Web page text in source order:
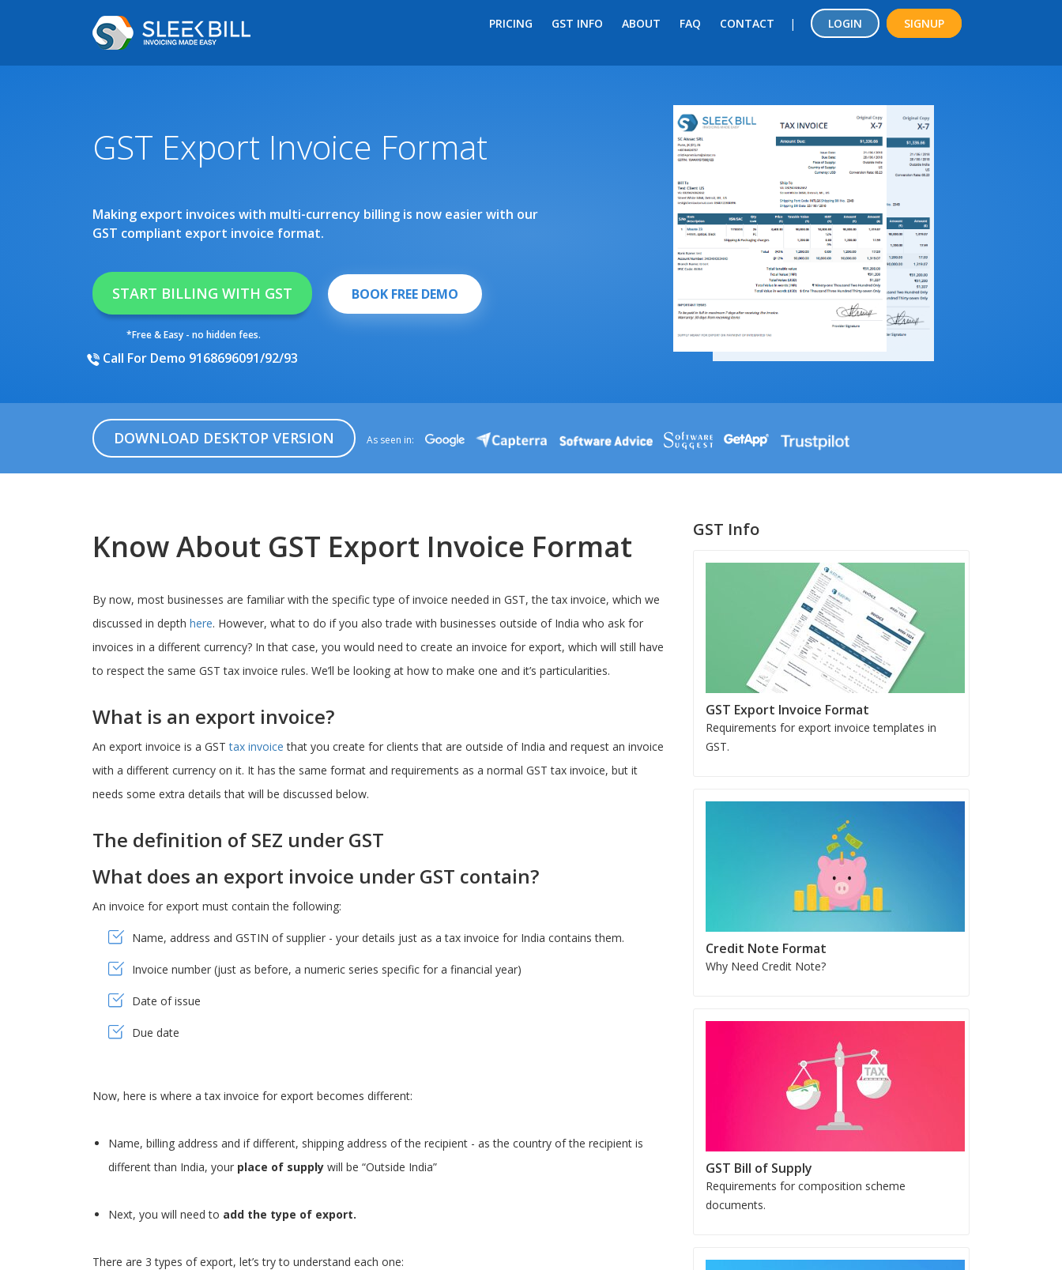
PRICING GST INFO ABOUT FAQ CONTACT | LOGIN SIGNUP
GST Export Invoice Format
Making export invoices with multi-currency billing is now easier with our
GST compliant export invoice format.
START BILLING WITH GST BOOK FREE DEMO
*Free & Easy - no hidden fees.
Call For Demo 9168696091/92/93
DOWNLOAD DESKTOP VERSION As seen in:
Know About GST Export Invoice Format
By now, most businesses are familiar with the specific type of invoice needed in GST, the tax invoice, which we
discussed in depth here. However, what to do if you also trade with businesses outside of India who ask for
invoices in a different currency? In that case, you would need to create an invoice for export, which will still have
to respect the same GST tax invoice rules. We’ll be looking at how to make one and it’s particularities.
What is an export invoice?
An export invoice is a GSTtax invoice that you create for clients that are outside of India and request an invoice
with a different currency on it. It has the same format and requirements as a normal GST tax invoice, but it
needs some extra details that will be discussed below.
The definition of SEZ under GST
What does an export invoice under GST contain?
An invoice for export must contain the following:
Name, address and GSTIN of supplier - your details just as a tax invoice for India contains them.
Invoice number (just as before, a numeric series specific for a financial year)
Date of issue
Due date
Now, here is where a tax invoice for export becomes different:
Name, billing address and if different, shipping address of the recipient - as the country of the recipient is
different than India, your place of supply will be “Outside India”
Next, you will need to add the type of export.
There are 3 types of export, let’s try to understand each one:
GST Info
GST Export Invoice Format
Requirements for export invoice templates in
GST.
Credit Note Format
Why Need Credit Note?
GST Bill of Supply
Requirements for composition scheme
documents.